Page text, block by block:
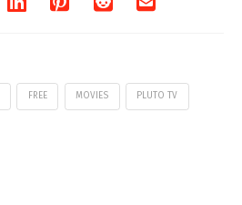
FREE MOVIES PLUTO TV